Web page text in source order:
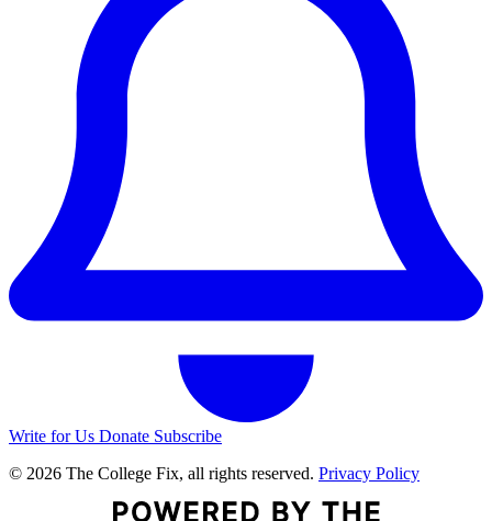
Write for Us Donate Subscribe
© 2026 The College Fix, all rights reserved. Privacy Policy